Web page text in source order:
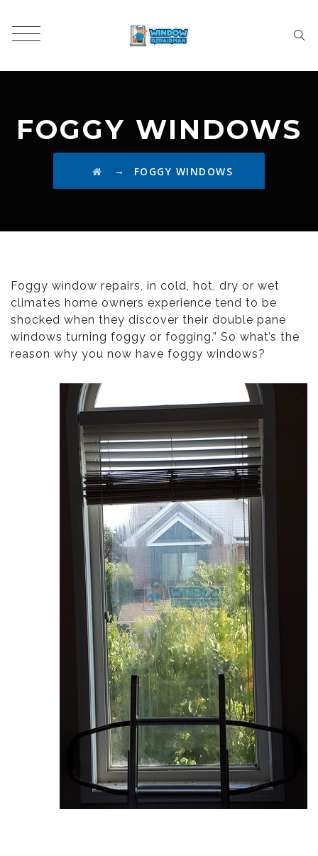
FOGGY WINDOWS
→ FOGGY WINDOWS
Foggy window repairs, in cold, hot, dry or wet
climates home owners experience tend to be
shocked when they discover their double pane
windows turning foggy or fogging.” So what’s the
reason why you now have foggy windows?